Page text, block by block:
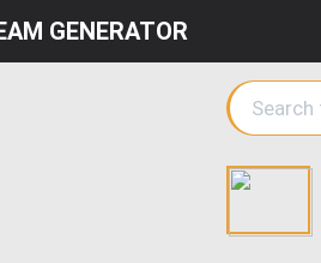
GENERATOR